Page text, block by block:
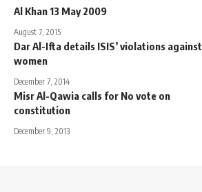
Al Khan 13 May 2009
August 7, 2015
Dar Al-Ifta details ISIS’ violations against
women
December 7, 2014
Misr Al-Qawia calls for No vote on
constitution
December 9, 2013